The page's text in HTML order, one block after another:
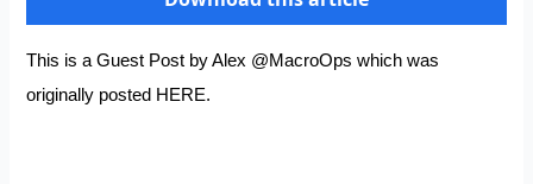
This is a Guest Post by Alex @MacroOpswhich was
originally posted HERE.